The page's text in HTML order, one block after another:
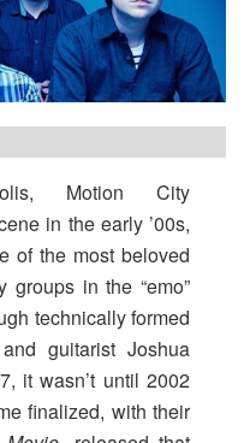
Motion City
in the early ’00s,
of the most beloved
groups in the “emo”
technically formed
guitarist Joshua
it wasn’t until 2002
finalized, with their